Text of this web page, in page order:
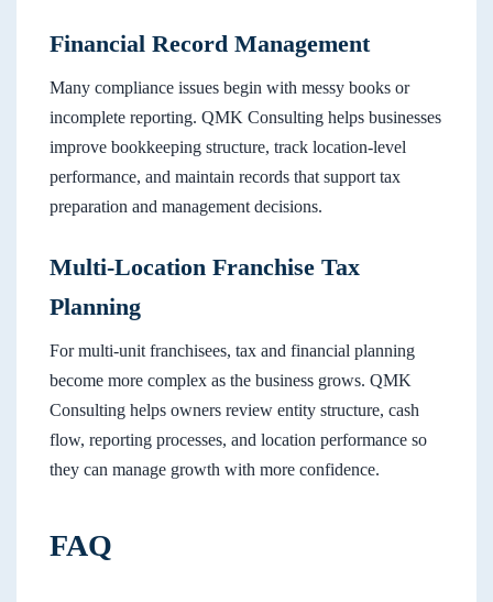
Financial Record Management
Many compliance issues begin with messy books or
incomplete reporting. QMK Consulting helps businesses
improve bookkeeping structure, track location-level
performance, and maintain records that support tax
preparation and management decisions.
Multi-Location Franchise Tax
Planning
For multi-unit franchisees, tax and financial planning
become more complex as the business grows. QMK
Consulting helps owners review entity structure, cash
flow, reporting processes, and location performance so
they can manage growth with more confidence.
FAQ